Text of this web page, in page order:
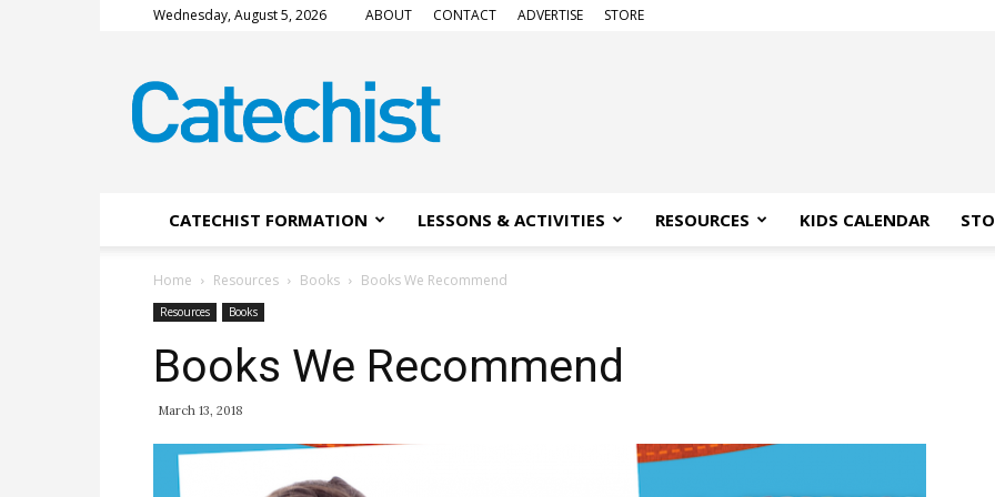
Wednesday, August 5, 2026 ABOUT CONTACT ADVERTISE STORE
Magazine
CATECHIST FORMATION LESSONS & ACTIVITIES RESOURCES KIDS CALENDAR
Home Resources Books Books We Recommend
Resources Books
Books We Recommend
March 13, 2018